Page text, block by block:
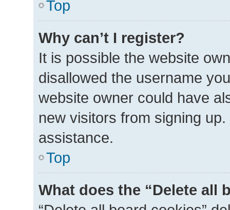
Top
Why can’t I register?
It is possible the website
disallowed the username
website owner could have
new visitors from signing
assistance.
Top
What does the “Delete all